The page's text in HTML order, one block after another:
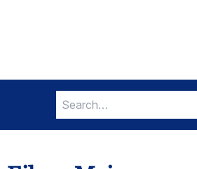
Search
for: